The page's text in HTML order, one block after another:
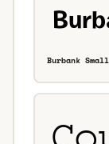
Burbank